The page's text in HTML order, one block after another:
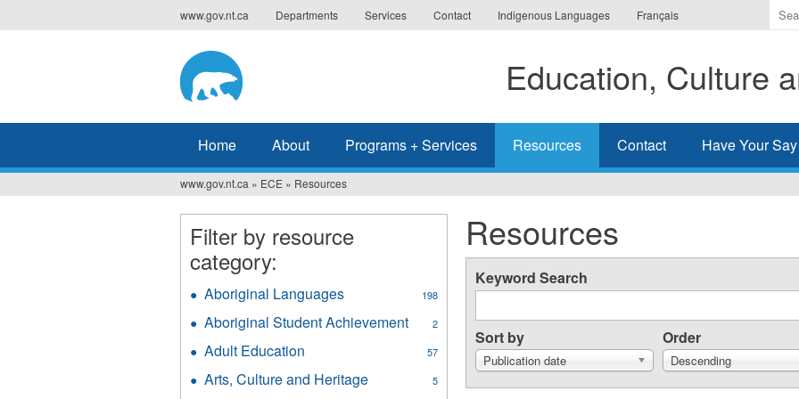
to
www.gov.nt.ca Departments Services Contact Indigenous Languages Français
the
you
for.
Education, Culture
Home About Programs + Services Resources Contact Have Your Say
You
are
here
www.gov.nt.ca » ECE » Resources
Resources
Keyword Search
Sort by
Publication date
Order
Descending
Filter by resource
category:
Aboriginal Languages 198
Languages
Aboriginal Student Achievement 2
Apply
Student
Achievement
Adult Education 57
Education
Arts, Culture and Heritage 5